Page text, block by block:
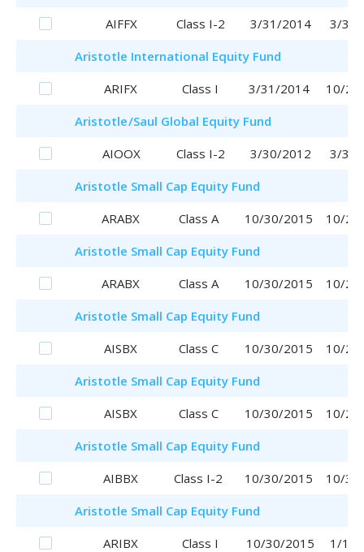
AIFFX
Class I-2 3/31/2014
3/31/
Aristotle International Equity Fund
ARIFX
Class I 3/31/2014
10/
Aristotle/Saul Global Equity Fund
AIOOX
Class I-2 3/30/2012
3/30/
Aristotle Small Cap Equity Fund
ARABX
Class A 10/30/2015
10/
Aristotle Small Cap Equity Fund
ARABX
Class A 10/30/2015
10/
Aristotle Small Cap Equity Fund
AISBX
Class C 10/30/2015
10/
Aristotle Small Cap Equity Fund
AISBX
Class C 10/30/2015
10/
Aristotle Small Cap Equity Fund
AIBBX
Class I-2 10/30/2015
10/
Aristotle Small Cap Equity Fund
ARIBX
Class I 10/30/2015
1/